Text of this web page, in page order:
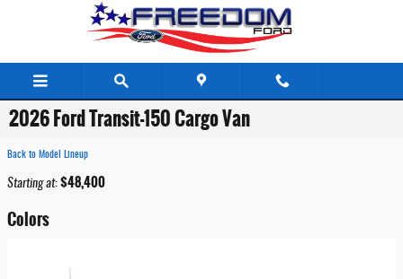
2026 Ford Transit-150 Cargo Van
Back to Model Lineup
Starting at: $48,400
Colors